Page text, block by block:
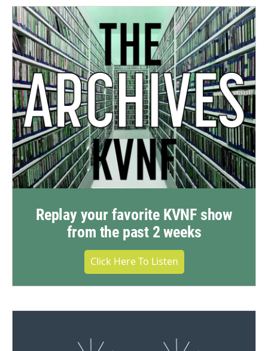
Replay your favorite KVNF show
from the past 2 weeks
Click Here To Listen